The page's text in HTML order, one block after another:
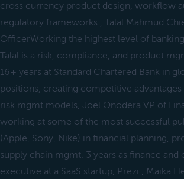
cross currency product design, workflow
regulatory frameworks., Talal Mahmud
OfficerWorking the highest level of
Talal is a risk, compliance, and product
16+ years at Standard Chartered Bank in
positions, creating competitive advantages
risk mgmt models, Joel Onodera VP of
working at some of the most successful
(Apple, Sony, Nike) in financial planning,
supply chain mgmt. 3 years as finance and
executive at a SaaS startup, Prezi., Maika